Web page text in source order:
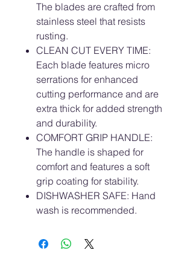
The blades are crafted from
stainless steel that resists
rusting.
CLEAN CUT EVERY TIME:
Each blade features micro
serrations for enhanced
cutting performance and are
extra thick for added strength
and durability.
COMFORT GRIP HANDLE:
The handle is shaped for
comfort and features a soft
grip coating for stability.
DISHWASHER SAFE: Hand
wash is recommended.